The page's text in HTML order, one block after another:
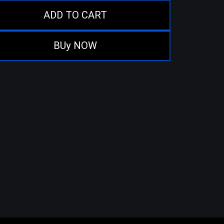
ADD TO CART
BUy NOW